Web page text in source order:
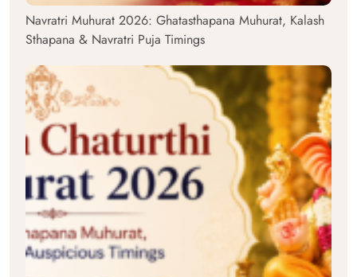
Navratri Muhurat 2026: Ghatasthapana Muhurat, Kalash
Sthapana & Navratri Puja Timings